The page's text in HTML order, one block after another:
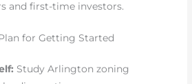
and first-time investors.
for Getting Started
Study Arlington zoning